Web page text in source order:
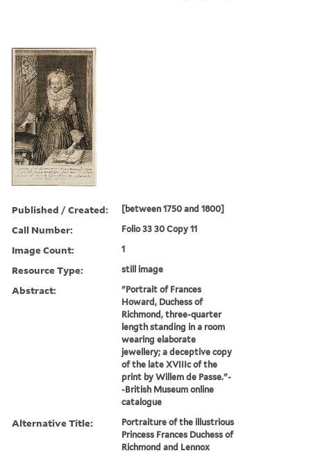
Published / Created: [between 1750 and 1800]
Call Number: Folio 33 30 Copy 11
Image Count: 1
Resource Type: still image
Abstract:
"Portrait of Frances
Howard, Duchess of
Richmond, three-quarter
length standing in a room
wearing elaborate
jewellery; a deceptive copy
of the late XVIIIc of the
print by Willem de Passe."-
-British Museum online
catalogue
Alternative Title:
Portraiture of the illustrious
Princess Frances Duchess of
Richmond and Lennox